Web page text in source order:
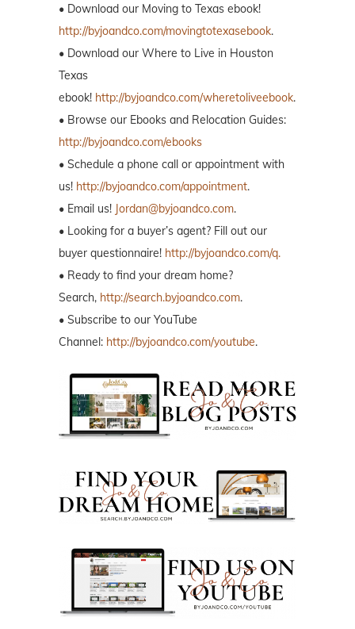
• Download our Moving to Texas ebook!
http://byjoandco.com/movingtotexasebook.
• Download our Where to Live in Houston
Texas
ebook! http://byjoandco.com/wheretoliveebook.
• Browse our Ebooks and Relocation Guides:
http://byjoandco.com/ebooks
• Schedule a phone call or appointment with
us! http://byjoandco.com/appointment.
• Email us! Jordan@byjoandco.com.
• Looking for a buyer’s agent? Fill out our
buyer questionnaire! http://byjoandco.com/q.
• Ready to find your dream home?
Search, http://search.byjoandco.com.
• Subscribe to our YouTube
Channel: http://byjoandco.com/youtube.